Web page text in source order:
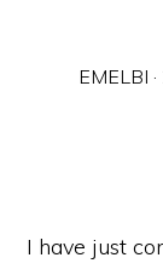
EMELBI ·
I have just